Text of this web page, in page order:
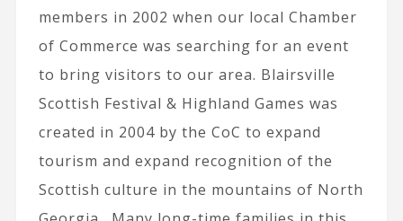
members in 2002 when our local Chamber
of Commerce was searching for an event
to bring visitors to our area. Blairsville
Scottish Festival & Highland Games was
created in 2004 by the CoC to expand
tourism and expand recognition of the
Scottish culture in the mountains of North